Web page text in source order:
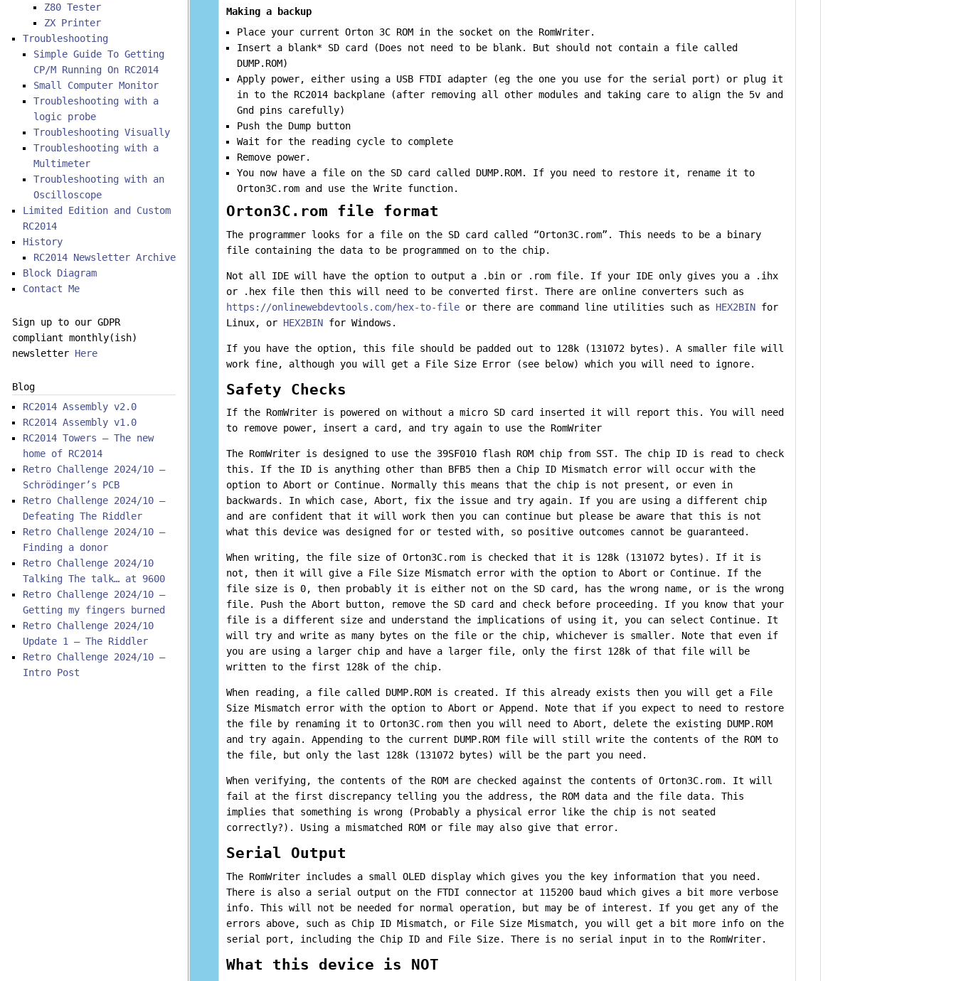
Making a backup
Place your current Orton 3C ROM in the socket on the RomWriter.
Insert a blank* SD card (Does not need to be blank. But should not contain a file called
DUMP.ROM)
Apply power, either using a USB FTDI adapter (eg the one you use for the serial port) or plug it
in to the RC2014 backplane (after removing all other modules and taking care to align the 5v and
Gnd pins carefully)
Push the Dump button
Wait for the reading cycle to complete
Remove power.
You now have a file on the SD card called DUMP.ROM. If you need to restore it, rename it to
Orton3C.rom and use the Write function.
Orton3C.rom file format
The programmer looks for a file on the SD card called “Orton3C.rom”. This needs to be a binary
file containing the data to be programmed on to the chip.
Not all IDE will have the option to output a .bin or .rom file. If your IDE only gives you a .ihx
or .hex file then this will need to be converted first. There are online converters such as
https://onlinewebdevtools.com/hex-to-file or there are command line utilities such as HEX2BIN for
Linux, or HEX2BIN for Windows.
If you have the option, this file should be padded out to 128k (131072 bytes). A smaller file will
work fine, although you will get a File Size Error (see below) which you will need to ignore.
Safety Checks
If the RomWriter is powered on without a micro SD card inserted it will report this. You will need
to remove power, insert a card, and try again to use the RomWriter
The RomWriter is designed to use the 39SF010 flash ROM chip from SST. The chip ID is read to check
this. If the ID is anything other than BFB5 then a Chip ID Mismatch error will occur with the
option to Abort or Continue. Normally this means that the chip is not present, or even in
backwards. In which case, Abort, fix the issue and try again. If you are using a different chip
and are confident that it will work then you can continue but please be aware that this is not
what this device was designed for or tested with, so positive outcomes cannot be guaranteed.
When writing, the file size of Orton3C.rom is checked that it is 128k (131072 bytes). If it is
not, then it will give a File Size Mismatch error with the option to Abort or Continue. If the
file size is 0, then probably it is either not on the SD card, has the wrong name, or is the wrong
file. Push the Abort button, remove the SD card and check before proceeding. If you know that your
file is a different size and understand the implications of using it, you can select Continue. It
will try and write as many bytes on the file or the chip, whichever is smaller. Note that even if
you are using a larger chip and have a larger file, only the first 128k of that file will be
written to the first 128k of the chip.
When reading, a file called DUMP.ROM is created. If this already exists then you will get a File
Size Mismatch error with the option to Abort or Append. Note that if you expect to need to restore
the file by renaming it to Orton3C.rom then you will need to Abort, delete the existing DUMP.ROM
and try again. Appending to the current DUMP.ROM file will still write the contents of the ROM to
the file, but only the last 128k (131072 bytes) will be the part you need.
When verifying, the contents of the ROM are checked against the contents of Orton3C.rom. It will
fail at the first discrepancy telling you the address, the ROM data and the file data. This
implies that something is wrong (Probably a physical error like the chip is not seated
correctly?). Using a mismatched ROM or file may also give that error.
Serial Output
The RomWriter includes a small OLED display which gives you the key information that you need.
There is also a serial output on the FTDI connector at 115200 baud which gives a bit more verbose
info. This will not be needed for normal operation, but may be of interest. If you get any of the
errors above, such as Chip ID Mismatch, or File Size Mismatch, you will get a bit more info on the
serial port, including the Chip ID and File Size. There is no serial input in to the RomWriter.
What this device is NOT
Z80 Tester
ZX Printer
Troubleshooting
Simple Guide To Getting
CP/M Running On RC2014
Small Computer Monitor
Troubleshooting with a
logic probe
Troubleshooting Visually
Troubleshooting with a
Multimeter
Troubleshooting with an
Oscilloscope
Limited Edition and Custom
RC2014
History
RC2014 Newsletter Archive
Block Diagram
Contact Me
Sign up to our GDPR
compliant monthly(ish)
newsletter Here
Blog
RC2014 Assembly v2.0
RC2014 Assembly v1.0
RC2014 Towers – The new
home of RC2014
Retro Challenge 2024/10 –
Schrödinger’s PCB
Retro Challenge 2024/10 –
Defeating The Riddler
Retro Challenge 2024/10 –
Finding a donor
Retro Challenge 2024/10
Talking The talk… at 9600
Retro Challenge 2024/10 –
Getting my fingers burned
Retro Challenge 2024/10
Update 1 – The Riddler
Retro Challenge 2024/10 –
Intro Post